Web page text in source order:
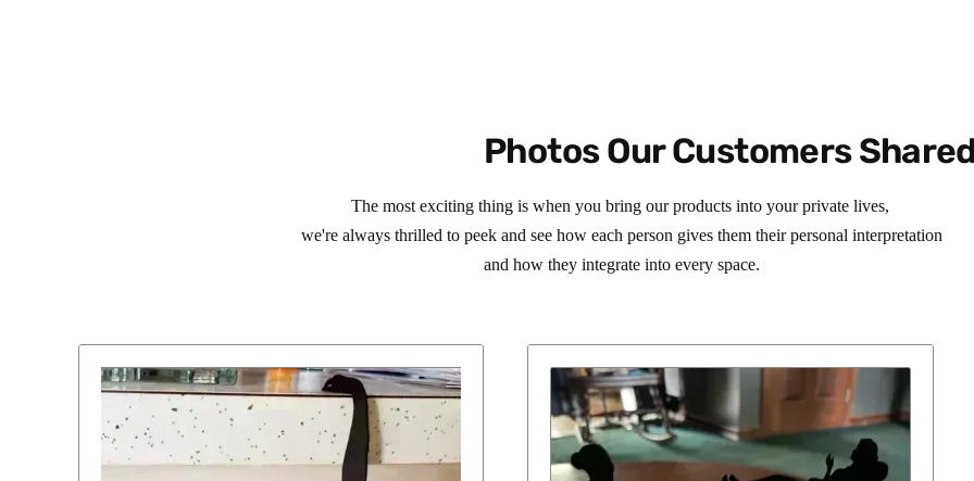
Photos Our Customers
The most exciting thing is when you bring our products into your private lives,
we're always thrilled to peek and see how each person gives them their personal interpretation
and how they integrate into every space.